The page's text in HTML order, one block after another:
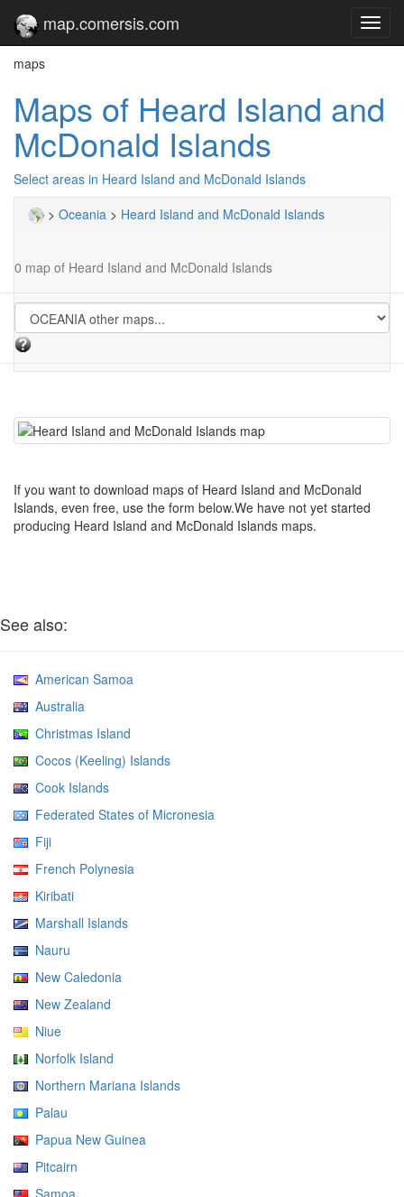
map.comersis.com
maps
Maps of Heard Island and
McDonald Islands
Select areas in Heard Island and McDonald Islands
> Oceania > Heard Island and McDonald Islands
0 map of Heard Island and McDonald Islands
If you want to download maps of Heard Island and McDonald
Islands, even free, use the form below.We have not yet started
producing Heard Island and McDonald Islands maps.
See also:
American Samoa
Australia
Christmas Island
Cocos (Keeling) Islands
Cook Islands
Federated States of Micronesia
Fiji
French Polynesia
Kiribati
Marshall Islands
Nauru
New Caledonia
New Zealand
Niue
Norfolk Island
Northern Mariana Islands
Palau
Papua New Guinea
Pitcairn
Samoa